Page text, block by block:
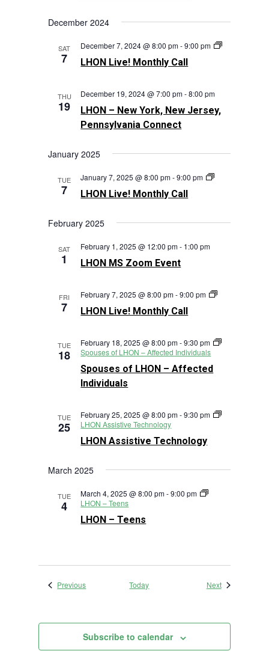
December 2024
SAT
7 LHON Live! Monthly Call
December 7, 2024 @ 8:00 pm-9:00 pm
LHON
THU
19
LHON – New York, New Jersey,
Pennsylvania Connect
December 19, 2024 @ 7:00 pm-8:00 pm
January 2025
TUE
7 LHON Live! Monthly Call
January 7, 2025 @ 8:00 pm-9:00 pm
LHON
February 2025
SAT
1 LHON MS Zoom Event
February 1, 2025 @ 12:00 pm- 1:00 pm
FRI
7 LHON Live! Monthly Call
February 7, 2025 @ 8:00 pm-9:00 pm
LHON
TUE
18
Spouses of LHON – Affected
Individuals
February 18, 2025 @ 8:00 pm-9:30 pm
Spouses of LHON – Affected Individuals
TUE
25
LHON Assistive Technology
February 25, 2025 @ 8:00 pm-9:30 pm
LHON Assistive Technology
March 2025
TUE
4
LHON – Teens
March 4, 2025 @ 8:00 pm-9:00 pm
LHON – Teens
PreviousEvents Today NextEvents
Subscribe to calendar